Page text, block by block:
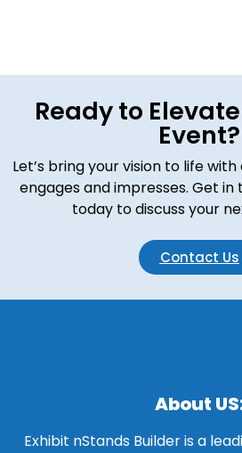
Ready to
Event?
Let’s bring your vision to life
engages and impresses. Get
today to discuss your
Contact Us
About
Exhibit nStands Builder is a